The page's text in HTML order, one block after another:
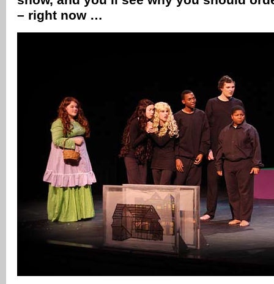
– right now …